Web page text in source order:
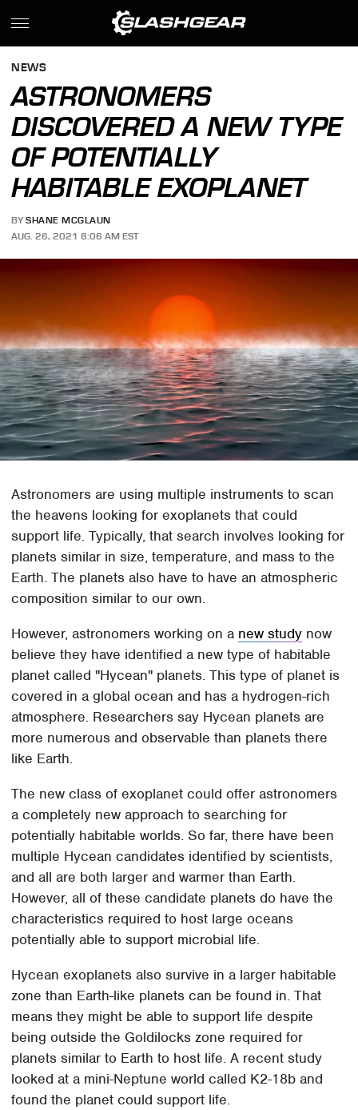
NEWS
ASTRONOMERS
DISCOVERED A NEW TYPE
OF POTENTIALLY
HABITABLE EXOPLANET
BY SHANE MCGLAUN
AUG. 26, 2021 8:06 AM EST
Astronomers are using multiple instruments to scan
the heavens looking for exoplanets that could
support life. Typically, that search involves looking for
planets similar in size, temperature, and mass to the
Earth. The planets also have to have an atmospheric
composition similar to our own.
However, astronomers working on a new study now
believe they have identified a new type of habitable
planet called "Hycean" planets. This type of planet is
covered in a global ocean and has a hydrogen-rich
atmosphere. Researchers say Hycean planets are
more numerous and observable than planets there
like Earth.
The new class of exoplanet could offer astronomers
a completely new approach to searching for
potentially habitable worlds. So far, there have been
multiple Hycean candidates identified by scientists,
and all are both larger and warmer than Earth.
However, all of these candidate planets do have the
characteristics required to host large oceans
potentially able to support microbial life.
Hycean exoplanets also survive in a larger habitable
zone than Earth-like planets can be found in. That
means they might be able to support life despite
being outside the Goldilocks zone required for
planets similar to Earth to host life. A recent study
looked at a mini-Neptune world called K2-18b and
found the planet could support life.